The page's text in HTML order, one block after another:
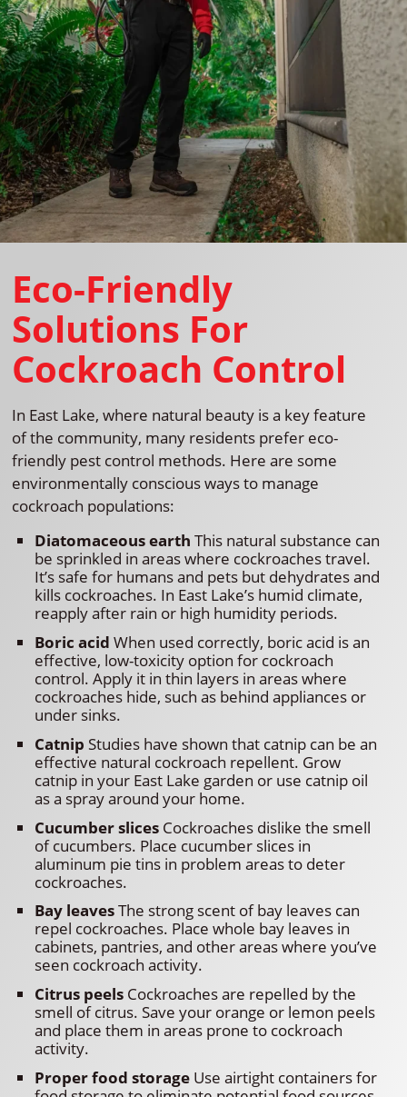
Eco-Friendly
Solutions For
Cockroach Control
In East Lake, where natural beauty is a key feature
of the community, many residents prefer eco-
friendly pest control methods. Here are some
environmentally conscious ways to manage
cockroach populations:
Diatomaceous earth This natural substance can
be sprinkled in areas where cockroaches travel.
It’s safe for humans and pets but dehydrates and
kills cockroaches. In East Lake’s humid climate,
reapply after rain or high humidity periods.
Boric acid When used correctly, boric acid is an
effective, low-toxicity option for cockroach
control. Apply it in thin layers in areas where
cockroaches hide, such as behind appliances or
under sinks.
Catnip Studies have shown that catnip can be an
effective natural cockroach repellent. Grow
catnip in your East Lake garden or use catnip oil
as a spray around your home.
Cucumber slices Cockroaches dislike the smell
of cucumbers. Place cucumber slices in
aluminum pie tins in problem areas to deter
cockroaches.
Bay leavesThe strong scent of bay leaves can
repel cockroaches. Place whole bay leaves in
cabinets, pantries, and other areas where you’ve
seen cockroach activity.
Citrus peels Cockroaches are repelled by the
smell of citrus. Save your orange or lemon peels
and place them in areas prone to cockroach
activity.
Proper food storage Use airtight containers for